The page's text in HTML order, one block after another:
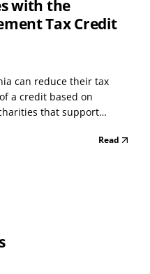
with the
Tax Credit
can reduce their tax
a credit based on
that support
for participating can be
Read